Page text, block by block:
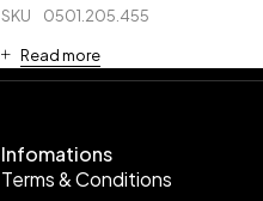
SKU 0501.205.455
Read more
Infomations
Terms & Conditions